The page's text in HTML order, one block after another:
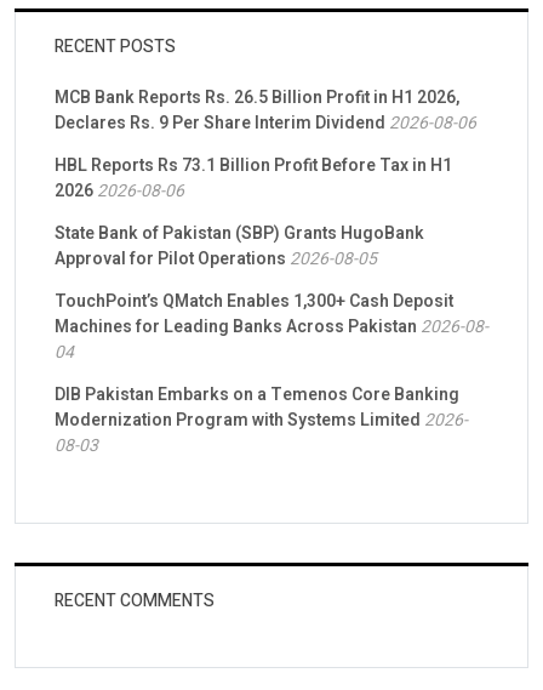
RECENT POSTS
MCB Bank Reports Rs. 26.5 Billion Profit in H1 2026,
Declares Rs. 9 Per Share Interim Dividend 2026-08-06
HBL Reports Rs 73.1 Billion Profit Before Tax in H1
20262026-08-06
State Bank of Pakistan (SBP) Grants HugoBank
Approval for Pilot Operations 2026-08-05
TouchPoint’s QMatch Enables 1,300+ Cash Deposit
Machines for Leading Banks Across Pakistan 2026-08-
04
DIB Pakistan Embarks on a Temenos Core Banking
Modernization Program with Systems Limited 2026-
08-03
RECENT COMMENTS